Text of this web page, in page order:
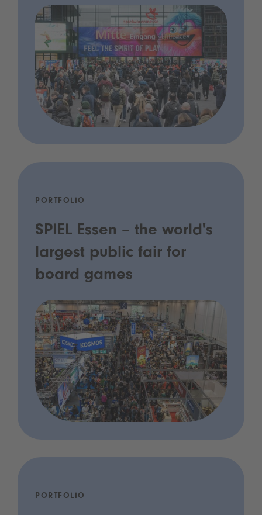
PORTFOLIO
SPIEL Essen – the world's
largest public fair for
board games
PORTFOLIO